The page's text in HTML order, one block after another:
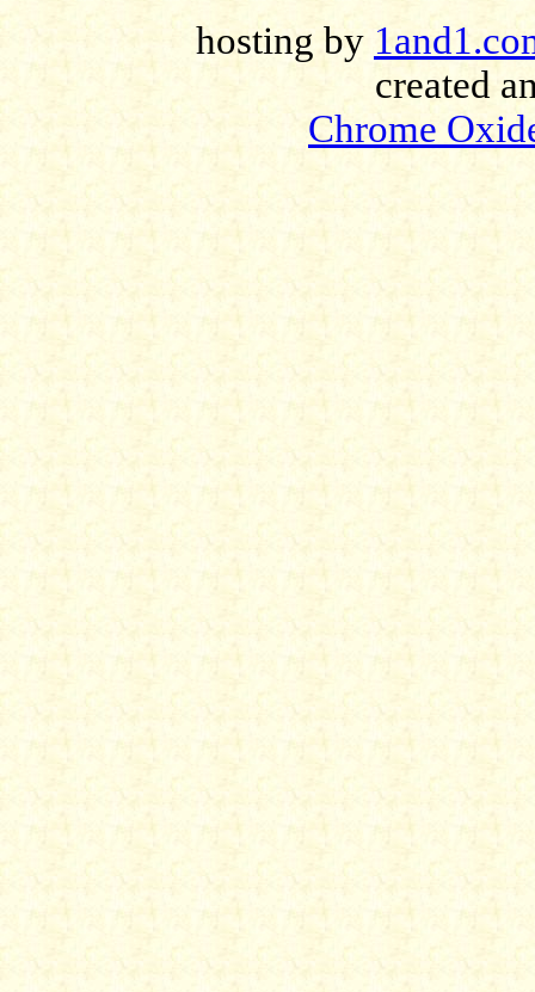
hosting by
created
Chrome